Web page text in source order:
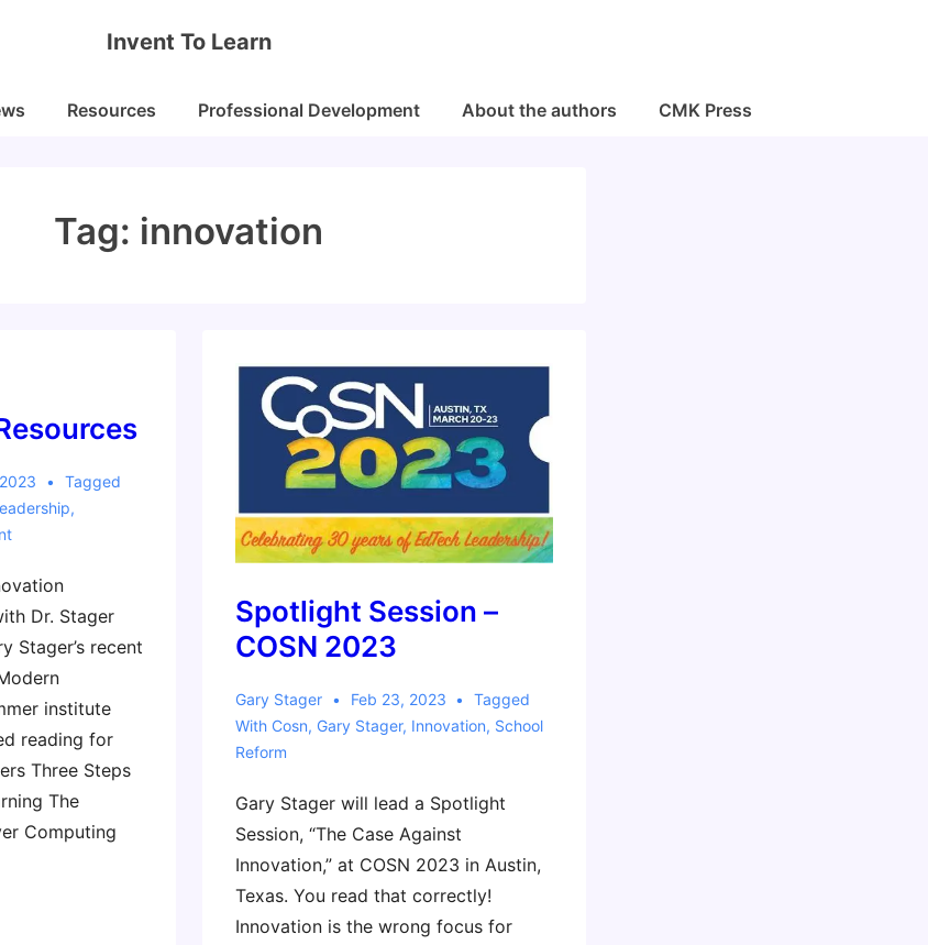
Invent To Learn
Resources Professional Development About the authors CMK Press
Tag: innovation
Tagged
,
Dr. Stager
Stager’s recent
institute
reading for
Three Steps
The
Computing
Spotlight Session –
COSN 2023
Gary Stager Feb 23, 2023
Tagged
With Cosn, Gary Stager, Innovation, School
Reform
Gary Stager will lead a Spotlight
Session, “The Case Against
Innovation,” at COSN 2023 in Austin,
Texas. You read that correctly!
Innovation is the wrong focus for